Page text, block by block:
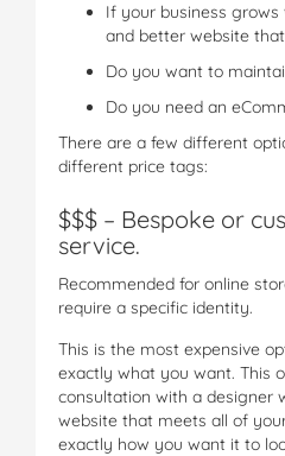
If your business
and better website
Do you want to
Do you need an
There are a few different
different price tags:
$$$ – Bespoke or
service.
Recommended for online
require a specific identity.
This is the most expensive
exactly what you want. This
consultation with a designer
website that meets all of
exactly how you want it to